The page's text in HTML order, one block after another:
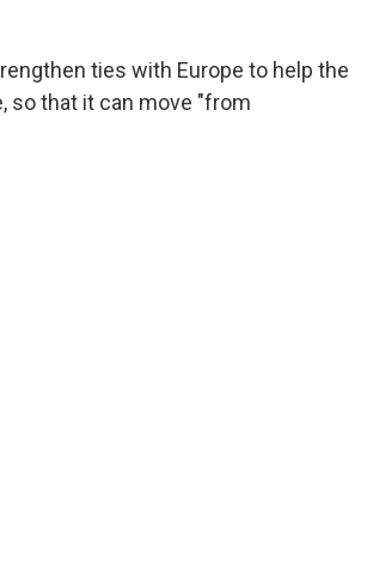
ties with Europe to help the
so that it can move "from